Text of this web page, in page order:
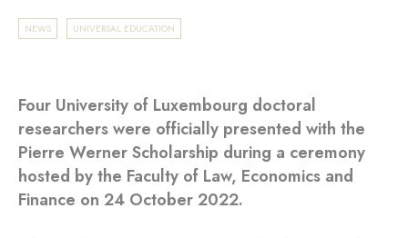
NEWS UNIVERSAL EDUCATION
Four University of Luxembourg doctoral
researchers were officially presented with the
Pierre Werner Scholarship during a ceremony
hosted by the Faculty of Law, Economics and
Finance on 24 October 2022.